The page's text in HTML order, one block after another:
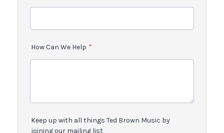
How Can We Help *
Keep up with all things Ted Brown Music by
joining our mailing list